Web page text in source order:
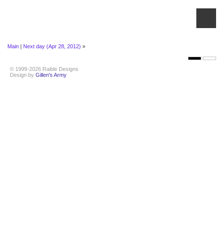
Main | Next day (Apr 28, 2012) »
© 1999-2026 Raible Designs
Design by Gillen's Army